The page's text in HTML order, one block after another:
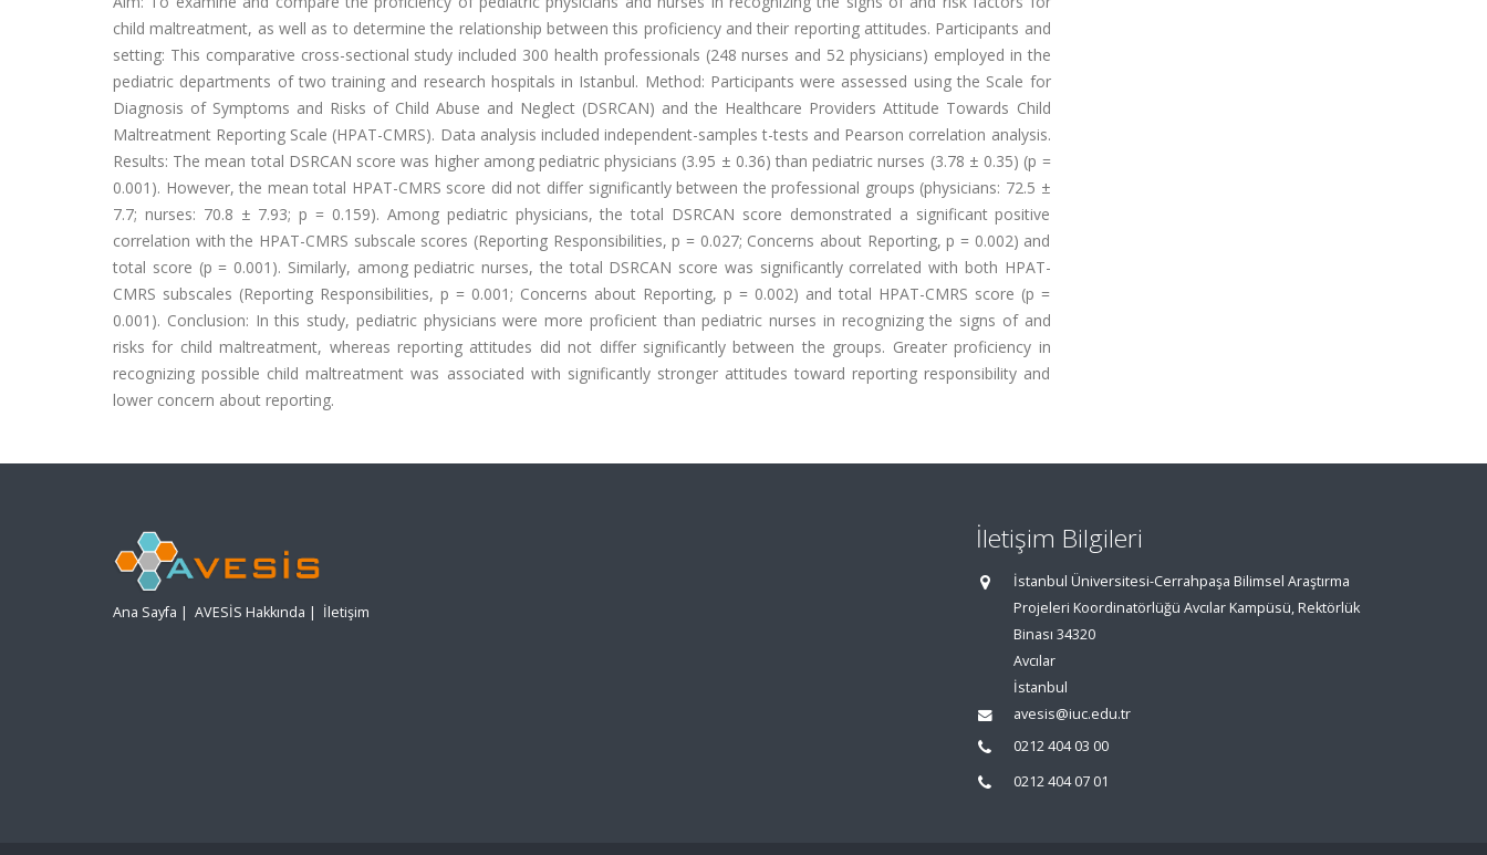
child maltreatment, as well as to determine the relationship between this proficiency and their reporting attitudes. Participants and
setting: This comparative cross-sectional study included 300 health professionals (248 nurses and 52 physicians) employed in the
pediatric departments of two training and research hospitals in Istanbul. Method: Participants were assessed using the Scale for
Diagnosis of Symptoms and Risks of Child Abuse and Neglect (DSRCAN) and the Healthcare Providers Attitude Towards Child
Maltreatment Reporting Scale (HPAT-CMRS). Data analysis included independent-samples t-tests and Pearson correlation analysis.
Results: The mean total DSRCAN score was higher among pediatric physicians (3.95 ± 0.36) than pediatric nurses (3.78 ± 0.35) (p =
0.001). However, the mean total HPAT-CMRS score did not differ significantly between the professional groups (physicians: 72.5 ±
7.7; nurses: 70.8 ± 7.93; p = 0.159). Among pediatric physicians, the total DSRCAN score demonstrated a significant positive
correlation with the HPAT-CMRS subscale scores (Reporting Responsibilities, p = 0.027; Concerns about Reporting, p = 0.002) and
total score (p = 0.001). Similarly, among pediatric nurses, the total DSRCAN score was significantly correlated with both HPAT-
CMRS subscales (Reporting Responsibilities, p = 0.001; Concerns about Reporting, p = 0.002) and total HPAT-CMRS score (p =
0.001). Conclusion: In this study, pediatric physicians were more proficient than pediatric nurses in recognizing the signs of and
risks for child maltreatment, whereas reporting attitudes did not differ significantly between the groups. Greater proficiency in
recognizing possible child maltreatment was associated with significantly stronger attitudes toward reporting responsibility and
lower concern about reporting.
Ana Sayfa | AVESİS Hakkında | İletişim
İletişim Bilgileri
İstanbul Üniversitesi-Cerrahpaşa Bilimsel Araştırma
Projeleri Koordinatörlüğü Avcılar Kampüsü, Rektörlük
Binası 34320
Avcılar
İstanbul
avesis@iuc.edu.tr
0212 404 03 00
0212 404 07 01